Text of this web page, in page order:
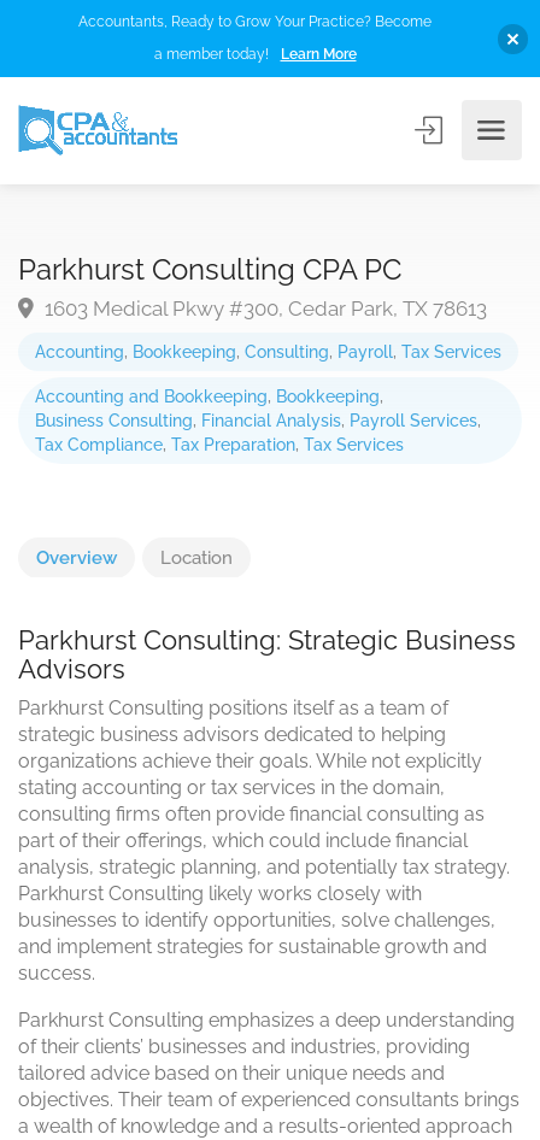
Accounting, Bookkeeping, Consulting, Payroll, Tax Services
Accounting and Bookkeeping, Bookkeeping,
Business Consulting, Financial Analysis, Payroll Services,
Tax Compliance, Tax Preparation, Tax Services
Parkhurst Consulting CPA PC
1603 Medical Pkwy #300, Cedar Park, TX 78613
Overview Location
Parkhurst Consulting: Strategic Business
Advisors
Parkhurst Consulting positions itself as a team of
strategic business advisors dedicated to helping
organizations achieve their goals. While not explicitly
stating accounting or tax services in the domain,
consulting firms often provide financial consulting as
part of their offerings, which could include financial
analysis, strategic planning, and potentially tax strategy.
Parkhurst Consulting likely works closely with
businesses to identify opportunities, solve challenges,
and implement strategies for sustainable growth and
success.
Parkhurst Consulting emphasizes a deep understanding
of their clients’ businesses and industries, providing
tailored advice based on their unique needs and
objectives. Their team of experienced consultants brings
a wealth of knowledge and a results-oriented approach
Accountants, Ready to Grow Your Practice? Become
a member today!
Learn More